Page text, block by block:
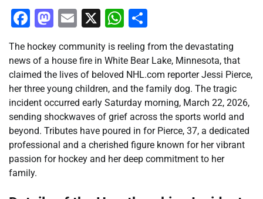
Facebook
Mastodon
Email
X WhatsApp
The hockey community is reeling from the devastating
news of a house fire in White Bear Lake, Minnesota, that
claimed the lives of beloved NHL.com reporter Jessi Pierce,
her three young children, and the family dog. The tragic
incident occurred early Saturday morning, March 22, 2026,
sending shockwaves of grief across the sports world and
beyond. Tributes have poured in for Pierce, 37, a dedicated
professional and a cherished figure known for her vibrant
passion for hockey and her deep commitment to her
family.